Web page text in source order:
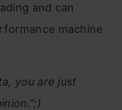
and can
machine
you are just